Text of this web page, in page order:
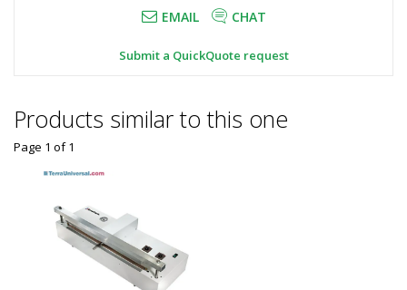
EMAIL CHAT
Submit a QuickQuote request
Products similar to this one
Page 1 of1